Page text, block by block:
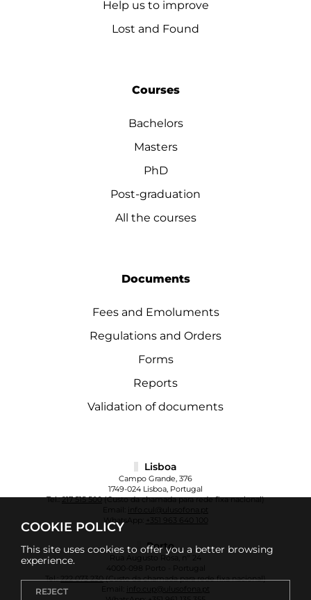
COOKIE POLICY
This site uses cookies to offer you a better browsing
experience.
REJECT
Help us to improve
Lost and Found
Courses
Bachelors
Masters
PhD
Post-graduation
All the courses
Documents
Fees and Emoluments
Regulations and Orders
Forms
Reports
Validation of documents
Lisboa
Campo Grande, 376
1749-024 Lisboa, Portugal
Tel.:217 515 500(Custo da chamada para rede fixa nacional)
info.cul@ulusofona.pt
WhatsApp:
+351 963 640 100
Porto
Rua Augusto Rosa, nº 24
4000-098 Porto - Portugal
Tel.:222 073 230(Custo da chamada para rede fixa nacional)
info.cup@ulusofona.pt